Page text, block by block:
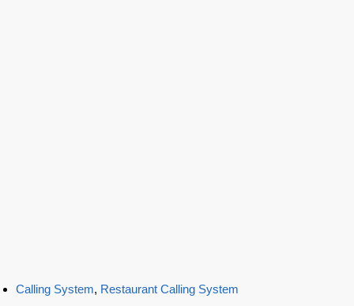
Calling System, Restaurant Calling System